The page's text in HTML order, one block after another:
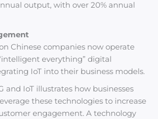
output, with over 20% annual
Chinese companies now operate
everything” digital
IoT into their business models.
and IoT illustrates how businesses
these technologies to increase
engagement. A technology